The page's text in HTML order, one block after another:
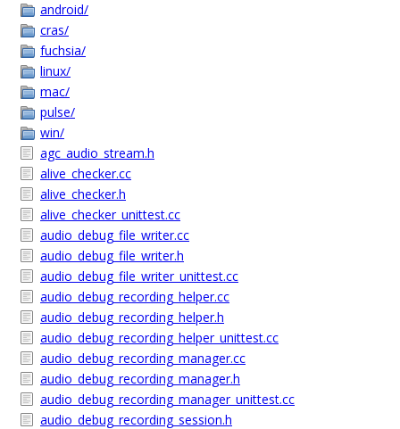
android/
cras/
fuchsia/
linux/
mac/
pulse/
win/
agc_audio_stream.h
alive_checker.cc
alive_checker.h
alive_checker_unittest.cc
audio_debug_file_writer.cc
audio_debug_file_writer.h
audio_debug_file_writer_unittest.cc
audio_debug_recording_helper.cc
audio_debug_recording_helper.h
audio_debug_recording_helper_unittest.cc
audio_debug_recording_manager.cc
audio_debug_recording_manager.h
audio_debug_recording_manager_unittest.cc
audio_debug_recording_session.h